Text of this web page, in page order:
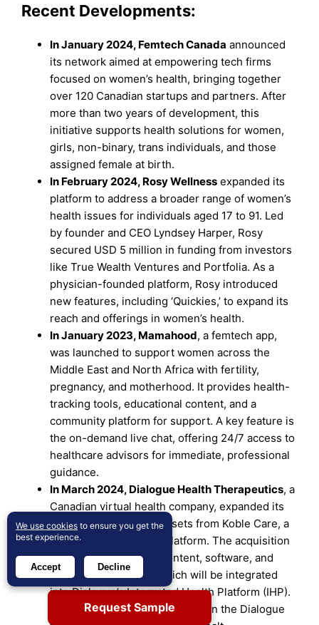
Recent Developments:
In January 2024, Femtech Canada announced
its network aimed at empowering tech firms
focused on women’s health, bringing together
over 120 Canadian startups and partners. After
more than two years of development, this
initiative supports health solutions for women,
girls, non-binary, trans individuals, and those
assigned female at birth.
In February 2024, Rosy Wellness expanded its
platform to address a broader range of women’s
health issues for individuals aged 17 to 91. Led
by founder and CEO Lyndsey Harper, Rosy
secured USD 5 million in funding from investors
like True Wealth Ventures and Portfolia. As a
physician-founded platform, Rosy introduced
new features, including ‘Quickies,’ to expand its
reach and offerings in women’s health.
In January 2023, Mamahood, a femtech app,
was launched to support women across the
Middle East and North Africa with fertility,
pregnancy, and motherhood. It provides health-
tracking tools, educational content, and a
community platform for support. A key feature is
the on-demand live chat, offering 24/7 access to
healthcare advisors for immediate, professional
guidance.
In March 2024, Dialogue Health Therapeutics, a
Canadian virtual health company, expanded its
services by acquiring assets from Koble Care, a
digital women’s health platform. The acquisition
includes all of Koble’s content, software, and
intellectual property, which will be integrated
into Dialogue’s Integrated Health Platform (IHP).
Koble’s CEO, Swati Matta, will join the Dialogue
Request Sample
We use cookies to ensure you get the
best experience.
Accept Decline